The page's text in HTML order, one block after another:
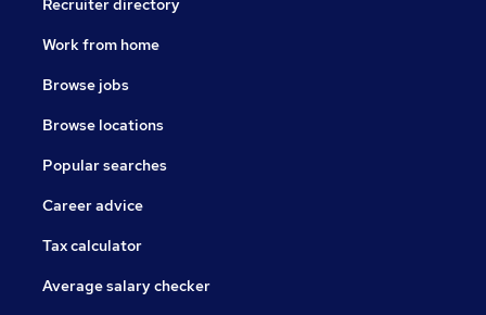
Recruiter directory
Work from home
Browse jobs
Browse locations
Popular searches
Career advice
Tax calculator
Average salary checker